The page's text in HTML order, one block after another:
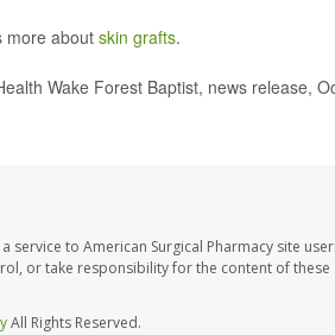
more about skin grafts.
Wake Forest Baptist, news release,
service to American Surgical Pharmacy site
or take responsibility for the content of
All Rights Reserved.